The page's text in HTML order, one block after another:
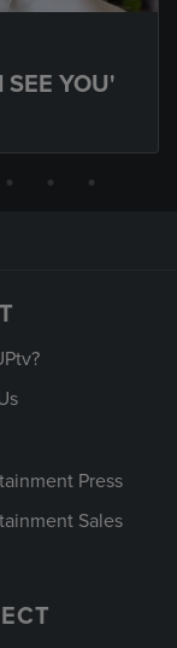
SEE YOU'
Press
Sales